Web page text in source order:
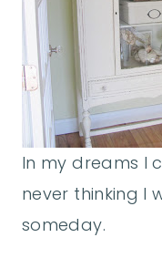
In my dreams I
never thinking I
someday.